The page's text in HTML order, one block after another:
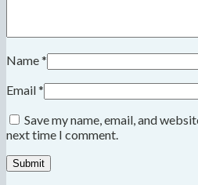
Name*
Email*
Save my name, email, and
next time I comment.